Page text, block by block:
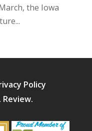
the Iowa
Policy